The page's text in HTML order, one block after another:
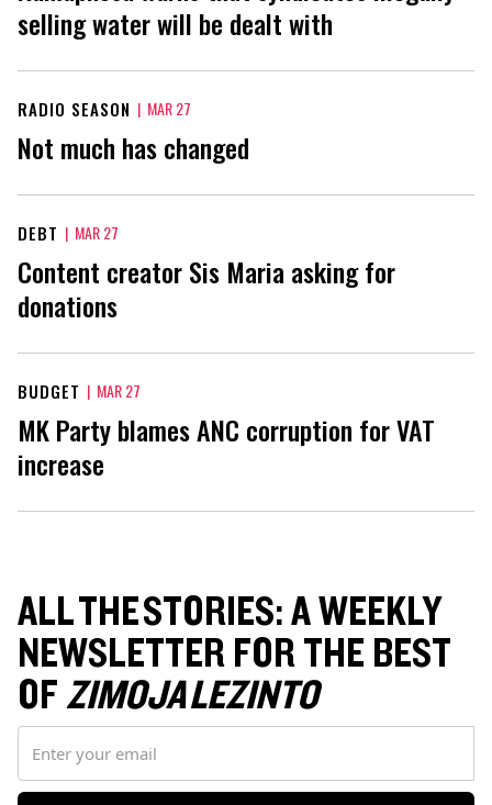
selling water will be dealt with
RADIO SEASON | MAR 27
Not much has changed
DEBT | MAR 27
Content creator Sis Maria asking for
donations
BUDGET | MAR 27
MK Party blames ANC corruption for VAT
increase
ALL THE STORIES: A WEEKLY
NEWSLETTER FOR THE BEST
OFZIMOJA LEZINTO